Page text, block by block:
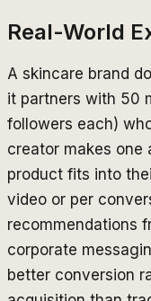
Real-World
A skincare brand
it partners with 50
followers each)
creator makes one
product fits into
video or per
recommendations
corporate
better conversion